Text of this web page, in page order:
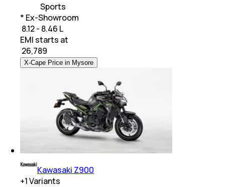
Sports
* Ex-Showroom
₹ 8.12 - 8.46 L
EMI starts at
26,789
X-Cape Price in Mysore
Kawasaki Z900
+1Variants